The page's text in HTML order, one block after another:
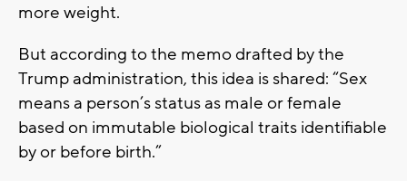
more weight.
But according to the memo drafted by the
Trump administration, this idea is shared: “Sex
means a person’s status as male or female
based on immutable biological traits identifiable
by or before birth.”